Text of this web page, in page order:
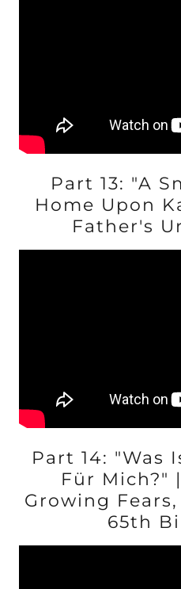
Part 13: "A
Home Upon
Father's
Part 14: "Was
Für Mich?"
Growing
65th